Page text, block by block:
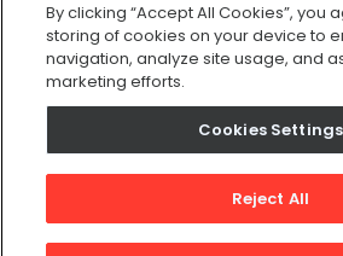
Sitemap
Privacy Policy
By clicking “Accept All Cookies”, you
storing of cookies on your device to
navigation, analyze site usage, and
marketing efforts.
Cookies Settings
Reject All